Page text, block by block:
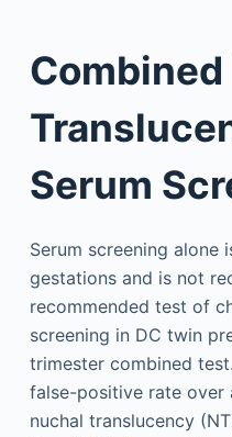
Serum
Serum screening alone
gestations and is not
recommended test of
screening in DC twin
trimester combined
false-positive rate over
nuchal translucency